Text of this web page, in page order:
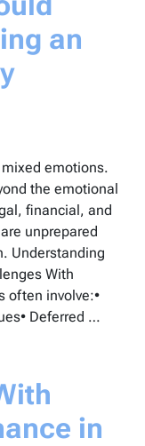
an
emotions.
the emotional
financial, and
unprepared
Understanding
With
often involve:•
Deferred …
in